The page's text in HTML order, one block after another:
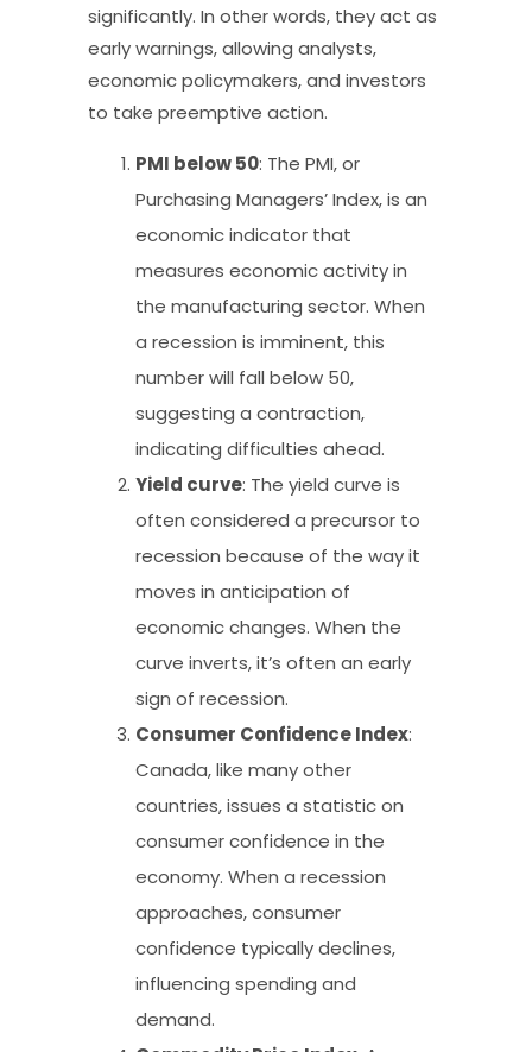
significantly. In other words, they act as
early warnings, allowing analysts,
economic policymakers, and investors
to take preemptive action.
PMI below 50: The PMI, or
Purchasing Managers’ Index, is an
economic indicator that
measures economic activity in
the manufacturing sector. When
a recession is imminent, this
number will fall below 50,
suggesting a contraction,
indicating difficulties ahead.
Yield curve: The yield curve is
often considered a precursor to
recession because of the way it
moves in anticipation of
economic changes. When the
curve inverts, it’s often an early
sign of recession.
Consumer Confidence Index:
Canada, like many other
countries, issues a statistic on
consumer confidence in the
economy. When a recession
approaches, consumer
confidence typically declines,
influencing spending and
demand.